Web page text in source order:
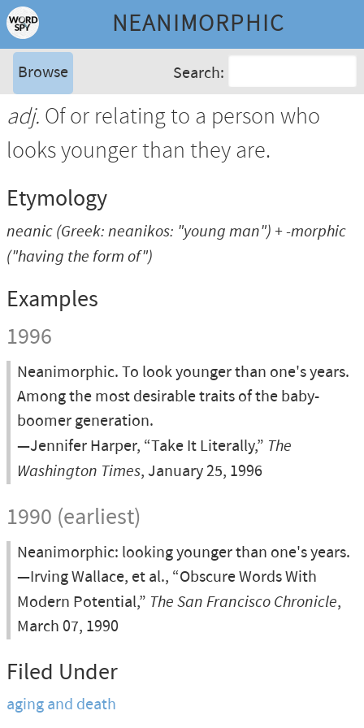
NEANIMORPHIC
Browse Search:
adj. Of or relating to a person who
looks younger than they are.
Etymology
neanic (Greek: neanikos: "young man") +-morphic
("having the form of")
Examples
1996
Neanimorphic. To look younger than one's years.
Among the most desirable traits of the baby-
boomer generation.
—Jennifer Harper, “Take It Literally,” The
Washington Times, January 25, 1996
1990 (earliest)
Neanimorphic: looking younger than one's years.
—Irving Wallace, et al., “Obscure Words With
Modern Potential,” The San Francisco Chronicle,
March 07, 1990
Filed Under
aging and death